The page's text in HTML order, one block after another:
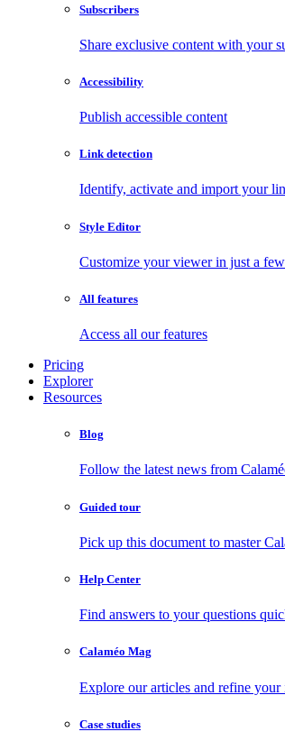
Subscribers
Share exclusive content with your
Accessibility
Publish accessible content
Link detection
Identify, activate and import your
Style Editor
Customize your viewer in just a
All features
Access all our features
Pricing
Explorer
Resources
Blog
Follow the latest news from
Guided tour
Pick up this document to master
Help Center
Find answers to your questions
Calaméo Mag
Explore our articles and refine your
Case studies